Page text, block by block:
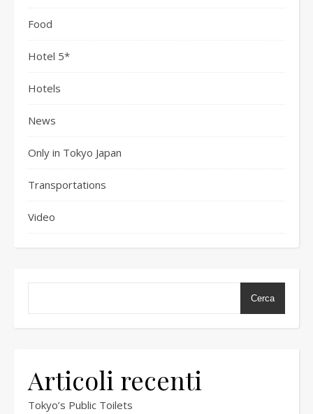
Food
Hotel 5*
Hotels
News
Only in Tokyo Japan
Transportations
Video
Cerca
Articoli recenti
Tokyo’s Public Toilets